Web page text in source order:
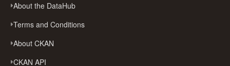
About the DataHub
Terms and Conditions
About CKAN
CKAN API